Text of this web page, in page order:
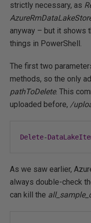
strictly necessary, as
anyway – but it shows
things in PowerShell.
The first two
methods, so the only
pathToDelete. This
uploaded before, /
Delete-
As we saw earlier,
always double-check
can kill the